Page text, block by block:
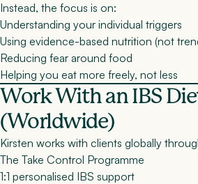
Instead, the focus is on:
Understanding your individual triggers
Using evidence-based nutrition (not
Reducing fear around food
Helping you eat more freely, not less
Work With an IBS
(Worldwide)
Kirsten works with clients globally
The Take Control Programme
1:1 personalised IBS support